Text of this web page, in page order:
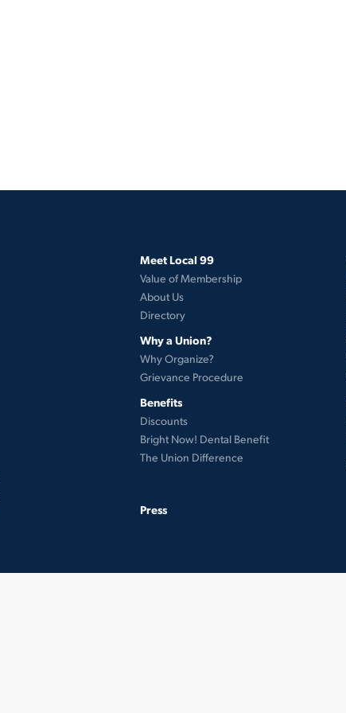
Meet Local 99
Value of Membership
About Us
Directory
Why a Union?
Why Organize?
Grievance Procedure
Benefits
Discounts
Bright Now! Dental Benefit
The Union Difference
Press